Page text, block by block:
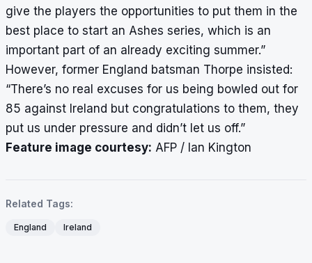
give the players the opportunities to put them in the
best place to start an Ashes series, which is an
important part of an already exciting summer.”
However, former England batsman Thorpe insisted:
“There’s no real excuses for us being bowled out for
85 against Ireland but congratulations to them, they
put us under pressure and didn’t let us off.”
Feature image courtesy: AFP / Ian Kington
Related Tags:
England Ireland